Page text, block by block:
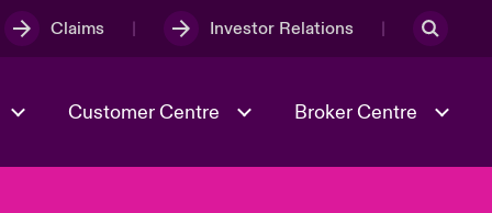
Claims Investor Relations
Customer Centre Broker Centre